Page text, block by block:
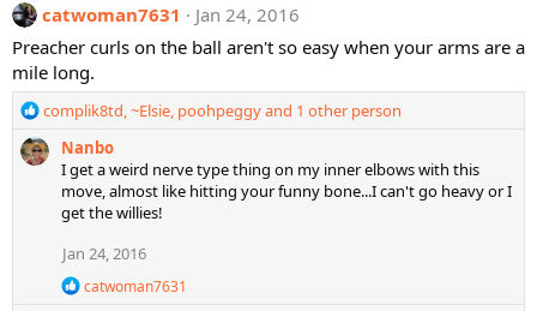
t
i
n
s
:
catwoman7631
Jan 24, 2016
Preacher curls on the ball aren't so easy when your arms are a
mile long.
R
a
complik8td,~Elsie, poohpeggyand 1 other person
Nanbo
I get a weird nerve type thing on my inner elbows with this
move, almost like hitting your funny bone...I can't go heavy or I
get the willies!
Jan 24, 2016
R
catwoman7631